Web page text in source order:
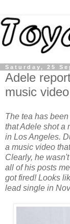
Saturday, 25
Adele
music
The tea has
that Adele shot a
in Los Angeles.
a music video
Clearly, he
all of his posts
got fired! Looks
lead single in